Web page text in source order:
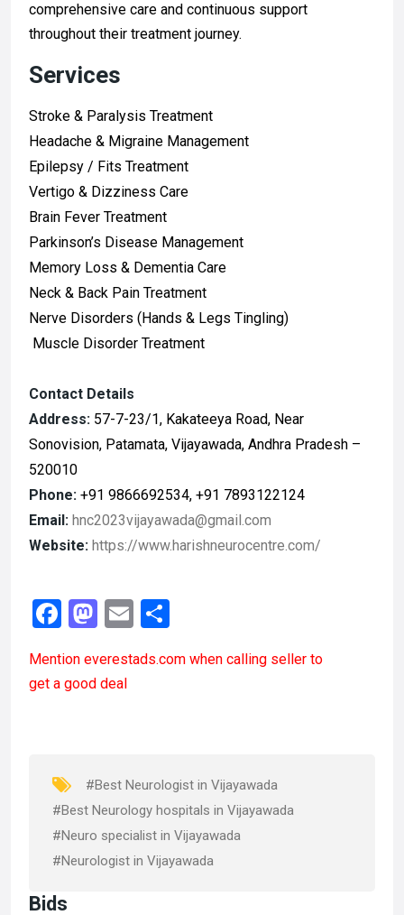
comprehensive care and continuous support
throughout their treatment journey.
Services
Stroke & Paralysis Treatment
Headache & Migraine Management
Epilepsy / Fits Treatment
Vertigo & Dizziness Care
Brain Fever Treatment
Parkinson’s Disease Management
Memory Loss & Dementia Care
Neck & Back Pain Treatment
Nerve Disorders (Hands & Legs Tingling)
Muscle Disorder Treatment
Contact Details
Address: 57-7-23/1, Kakateeya Road, Near
Sonovision, Patamata, Vijayawada, Andhra Pradesh –
520010
Phone: +91 9866692534, +91 7893122124
Email: hnc2023vijayawada@gmail.com
Website: https://www.harishneurocentre.com/
F
ce
b
k
M
st
o
n
E
ail ar
Mention everestads.com when calling seller to
get a good deal
#Best Neurologist in Vijayawada
#Best Neurology hospitals in Vijayawada
#Neuro specialist in Vijayawada
#Neurologist in Vijayawada
Bids